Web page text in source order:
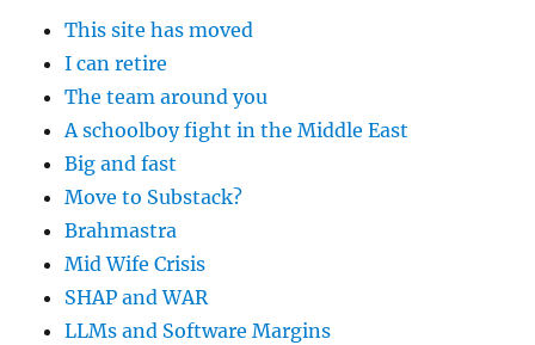
This site has moved
I can retire
The team around you
A schoolboy fight in the Middle East
Big and fast
Move to Substack?
Brahmastra
Mid Wife Crisis
SHAP and WAR
LLMs and Software Margins